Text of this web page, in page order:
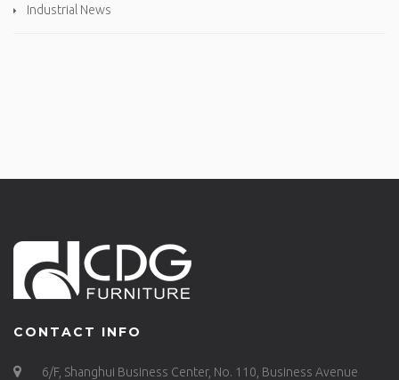
Industrial News
CONTACT INFO
6/F, Shanghui Business Center, No. 110, Business Avenue